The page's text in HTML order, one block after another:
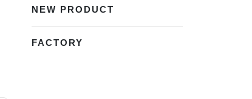
NEW PRODUCT
FACTORY